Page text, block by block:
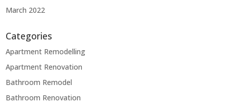
March 2022
Categories
Apartment Remodelling
Apartment Renovation
Bathroom Remodel
Bathroom Renovation